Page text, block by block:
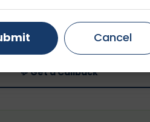
Price
Starting ₹0
💬 Get a Callback
Ahmedabad
Faridabad
Cancel